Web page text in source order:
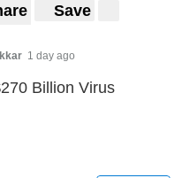
Save
1 day ago
Billion Virus